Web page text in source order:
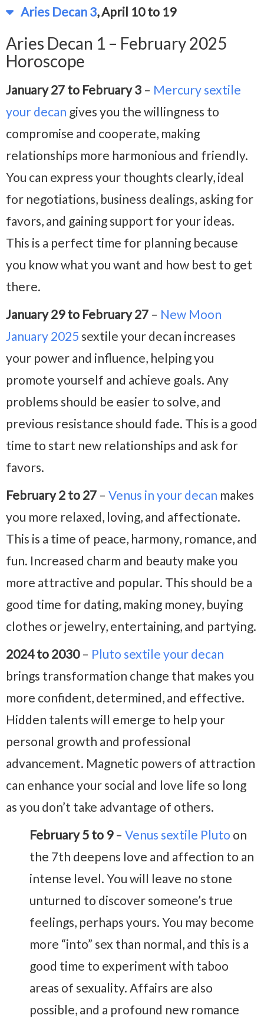
Aries Decan 3, April 10 to 19
Aries Decan 1 – February 2025
Horoscope
January 27 to February 3 – Mercury sextile
your decan gives you the willingness to
compromise and cooperate, making
relationships more harmonious and friendly.
You can express your thoughts clearly, ideal
for negotiations, business dealings, asking for
favors, and gaining support for your ideas.
This is a perfect time for planning because
you know what you want and how best to get
there.
January 29 to February 27 – New Moon
January 2025 sextile your decan increases
your power and influence, helping you
promote yourself and achieve goals. Any
problems should be easier to solve, and
previous resistance should fade. This is a good
time to start new relationships and ask for
favors.
February 2 to 27 – Venus in your decan makes
you more relaxed, loving, and affectionate.
This is a time of peace, harmony, romance, and
fun. Increased charm and beauty make you
more attractive and popular. This should be a
good time for dating, making money, buying
clothes or jewelry, entertaining, and partying.
2024 to 2030– Pluto sextile your decan
brings transformation change that makes you
more confident, determined, and effective.
Hidden talents will emerge to help your
personal growth and professional
advancement. Magnetic powers of attraction
can enhance your social and love life so long
as you don’t take advantage of others.
February 5 to 9– Venus sextile Pluto on
the 7th deepens love and affection to an
intense level. You will leave no stone
unturned to discover someone’s true
feelings, perhaps yours. You may become
more “into” sex than normal, and this is a
good time to experiment with taboo
areas of sexuality. Affairs are also
possible, and a profound new romance